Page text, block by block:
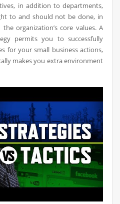
in addition to departments,
to and should not be done, in
organization’s core values. A
permits you to successfully
for your small business actions,
makes you extra environment